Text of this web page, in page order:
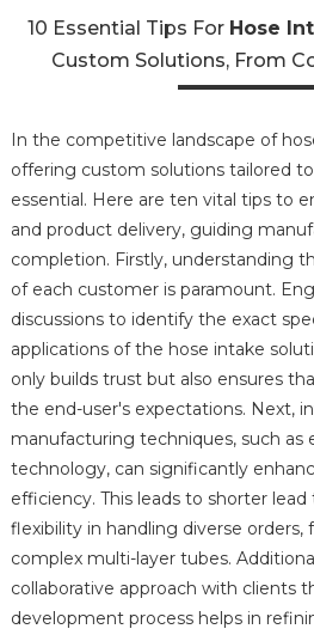
10 Essential Tips For Hose
Custom Solutions, From
In the competitive landscape of
offering custom solutions tailored
essential. Here are ten vital tips to
and product delivery, guiding
completion. Firstly, understanding
of each customer is paramount.
discussions to identify the exact
applications of the hose intake
only builds trust but also ensures
the end-user's expectations. Next,
manufacturing techniques, such as
technology, can significantly
efficiency. This leads to shorter
flexibility in handling diverse
complex multi-layer tubes.
collaborative approach with clients
development process helps in